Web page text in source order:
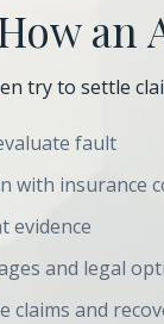
an
try to settle
fault
with insurance
evidence
and legal
claims and